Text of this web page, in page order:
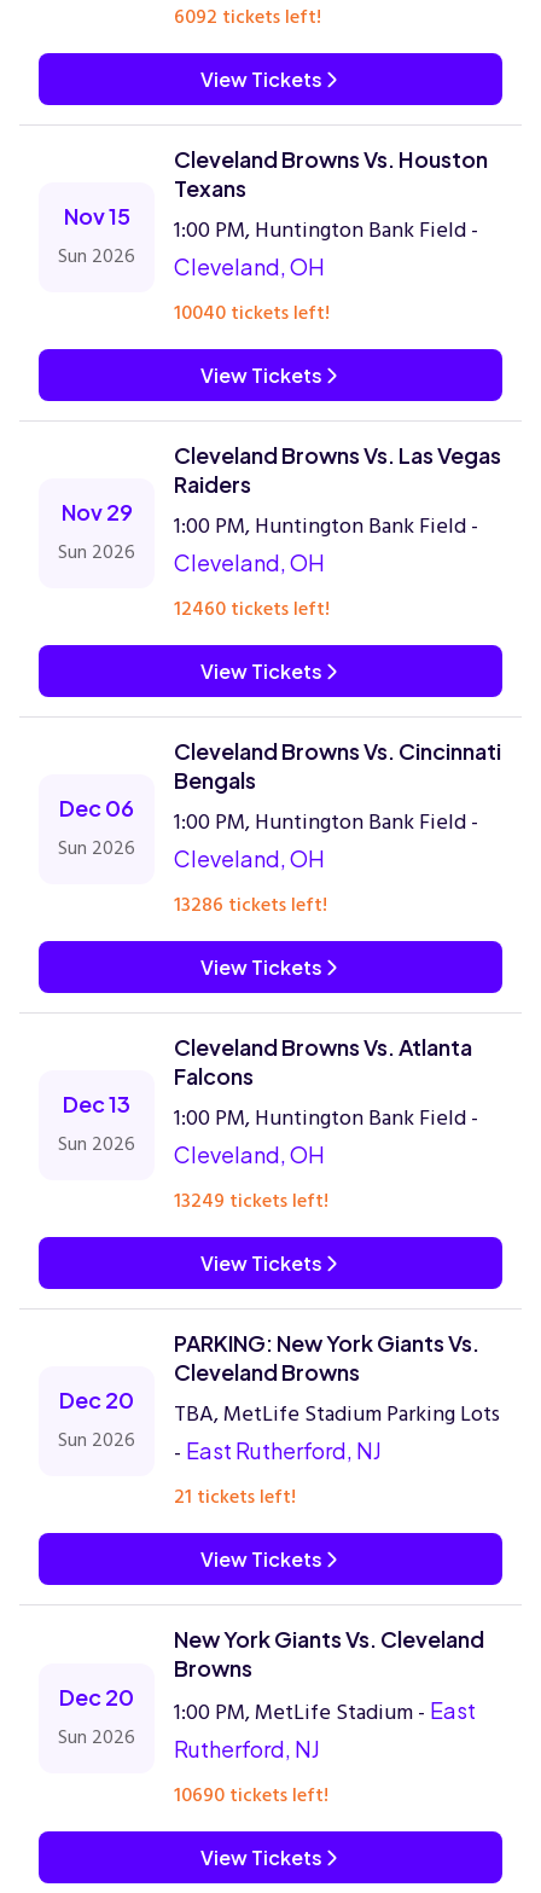
6092 tickets left!
View Tickets
Nov 15
Sun 2026
Cleveland Browns Vs. Houston
Texans
1:00 PM, Huntington Bank Field -
Cleveland, OH
10040 tickets left!
View Tickets
Nov 29
Sun 2026
Cleveland Browns Vs. Las Vegas
Raiders
1:00 PM, Huntington Bank Field -
Cleveland, OH
12460 tickets left!
View Tickets
Dec 06
Sun 2026
Cleveland Browns Vs. Cincinnati
Bengals
1:00 PM, Huntington Bank Field -
Cleveland, OH
13286 tickets left!
View Tickets
Dec 13
Sun 2026
Cleveland Browns Vs. Atlanta
Falcons
1:00 PM, Huntington Bank Field -
Cleveland, OH
13249 tickets left!
View Tickets
Dec 20
Sun 2026
PARKING: New York Giants Vs.
Cleveland Browns
TBA, MetLife Stadium Parking Lots
- East Rutherford, NJ
21 tickets left!
View Tickets
Dec 20
Sun 2026
New York Giants Vs. Cleveland
Browns
1:00 PM, MetLife Stadium - East
Rutherford, NJ
10690 tickets left!
View Tickets